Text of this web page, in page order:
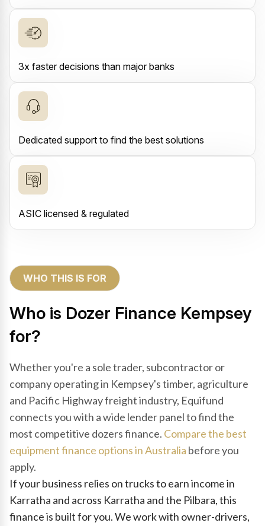
3x faster decisions than major banks
Dedicated support to find the best solutions
ASIC licensed & regulated
WHO THIS IS FOR
Who is Dozer Finance Kempsey
for?
Whether you're a sole trader, subcontractor or
company operating in Kempsey's timber, agriculture
and Pacific Highway freight industry, Equifund
connects you with a wide lender panel to find the
most competitive dozers finance. Compare the best
equipment finance options in Australia before you
apply.
If your business relies on trucks to earn income in
Karratha and across Karratha and the Pilbara, this
finance is built for you. We work with owner-drivers,